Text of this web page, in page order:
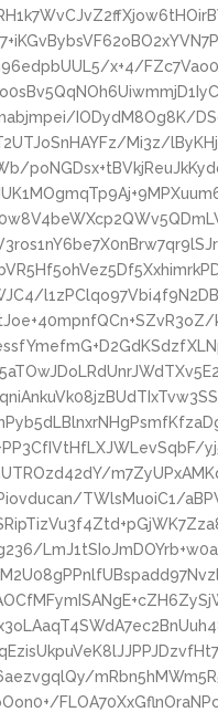
x+4/
IODydM8Og8K/
Mi3z/
TWlsMuoiC1/